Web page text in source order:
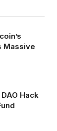
Massive
Hack